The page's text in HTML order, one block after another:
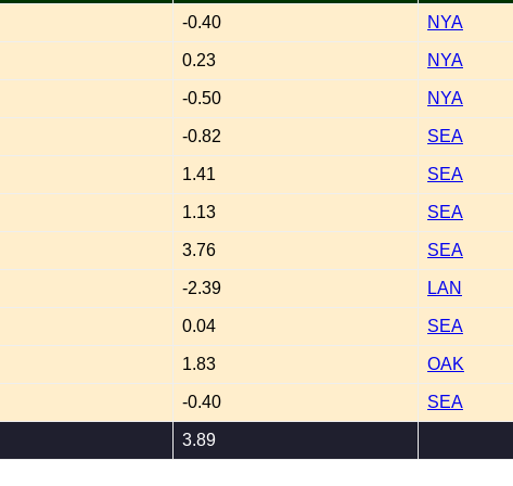
-0.40 NYA
0.23 NYA
-0.50 NYA
-0.82 SEA
1.41 SEA
1.13 SEA
3.76 SEA
-2.39 LAN
0.04 SEA
1.83 OAK
-0.40 SEA
3.89